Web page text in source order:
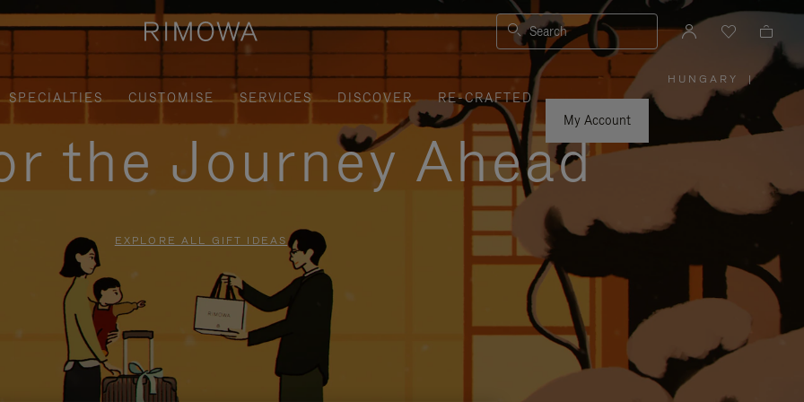
Search
SPECIALTIES CUSTOMISE SERVICES DISCOVER
RE-CRAFTED
My Account
HUNGARY
PLEASE
SELECT
YOUR
COUNTRY
|
the Journey Ahead
EXPLORE ALL GIFT IDEAS